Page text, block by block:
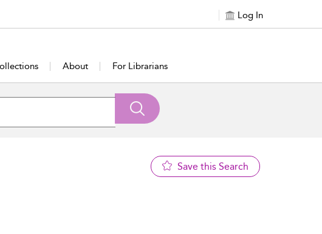
Log In
About For Librarians
Save this Search